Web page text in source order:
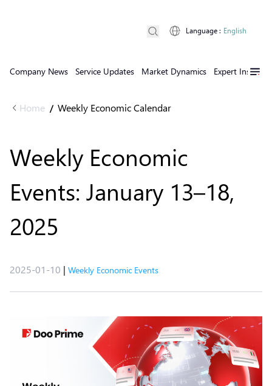
Company News Service Updates Market Dynamics Expert Insights
Language : English
Home / Weekly Economic Calendar
Weekly Economic
Events: January 13–18,
2025
2025-01-10 | Weekly Economic Events